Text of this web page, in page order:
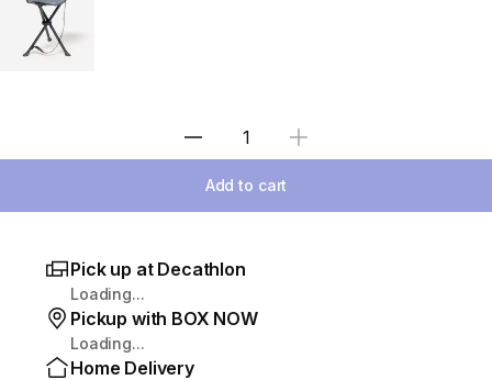
Select Quantity
Add to cart
Pick up at Decathlon
Loading...
Pickup with BOX NOW
Loading...
Home Delivery